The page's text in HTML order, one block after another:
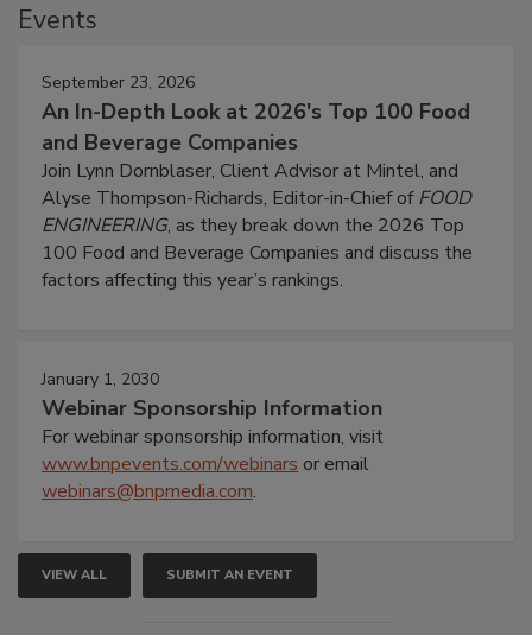
Events
September 23, 2026
An In-Depth Look at 2026's Top 100 Food
and Beverage Companies
Join Lynn Dornblaser, Client Advisor at Mintel, and
Alyse Thompson-Richards, Editor-in-Chief ofFOOD
ENGINEERING, as they break down the 2026 Top
100 Food and Beverage Companies and discuss the
factors affecting this year’s rankings.
January 1, 2030
Webinar Sponsorship Information
For webinar sponsorship information, visit
www.bnpevents.com/webinars or email
webinars@bnpmedia.com.
VIEW ALL SUBMIT AN EVENT